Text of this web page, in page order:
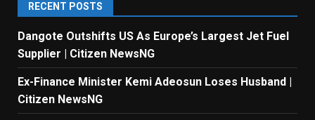
RECENT POSTS
Dangote Outshifts US As Europe’s Largest Jet Fuel
Supplier | Citizen NewsNG
Ex-Finance Minister Kemi Adeosun Loses Husband |
Citizen NewsNG